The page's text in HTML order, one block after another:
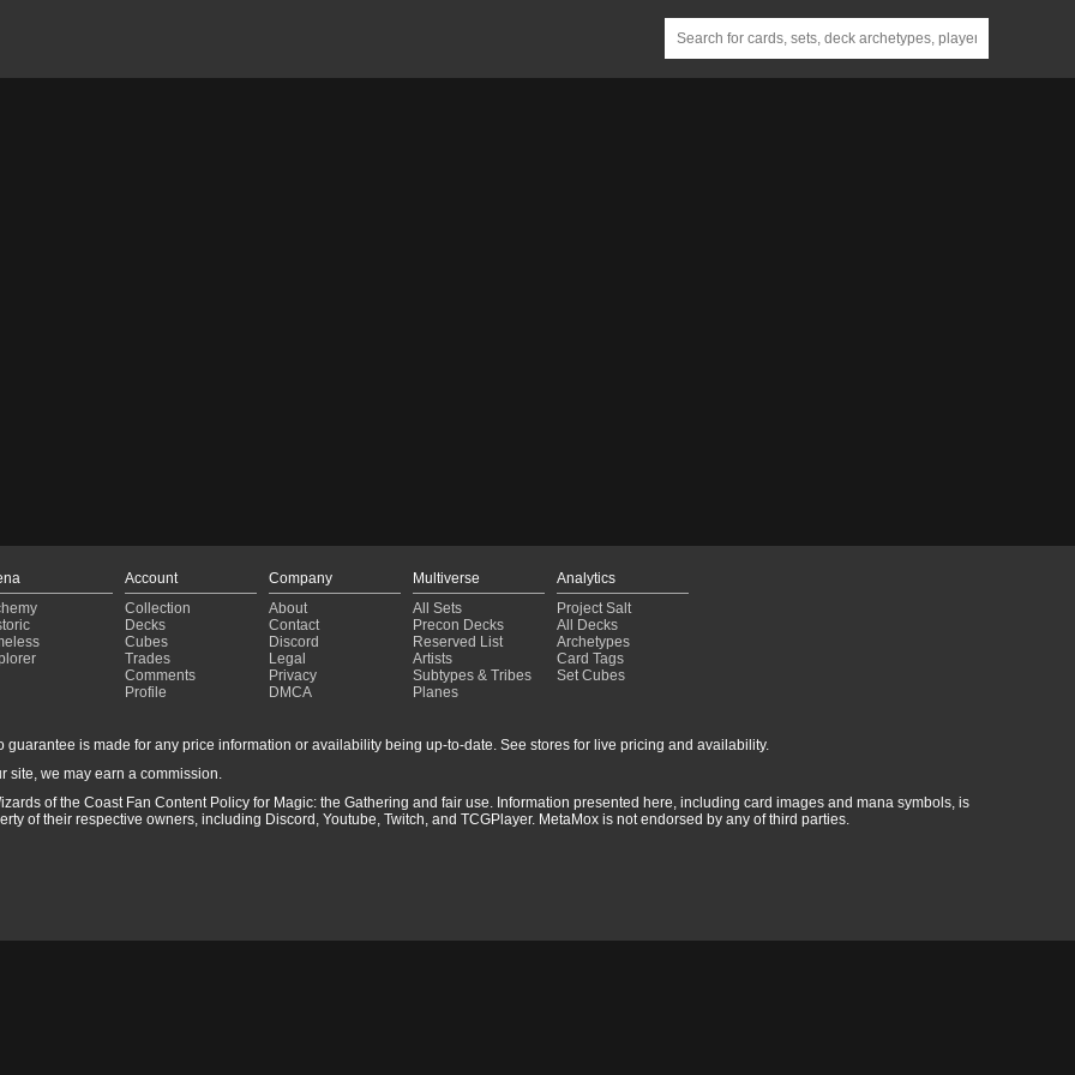
Account
Collection
Decks
Cubes
Trades
Comments
Profile
Company
About
Contact
Discord
Legal
Privacy
DMCA
Multiverse
All Sets
Precon Decks
Reserved List
Artists
Subtypes & Tribes
Planes
Analytics
Project Salt
All Decks
Archetypes
Card Tags
Set Cubes
is made for any price information or availability being up-to-date. See stores for live pricing and availability.
site, we may earn a commission.
of the Coast Fan Content Policy for Magic: the Gathering and fair use. Information presented here, including card images and mana symbols, is
of their respective owners, including Discord, Youtube, Twitch, and TCGPlayer. MetaMox is not endorsed by any of third parties.